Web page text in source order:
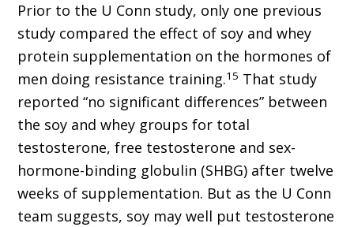
Prior to the U Conn study, only one previous
study compared the effect of soy and whey
protein supplementation on the hormones of
men doing resistance training.15 That study
reported “no significant differences” between
the soy and whey groups for total
testosterone, free testosterone and sex-
hormone-binding globulin (SHBG) after twelve
weeks of supplementation. But as the U Conn
team suggests, soy may well put testosterone